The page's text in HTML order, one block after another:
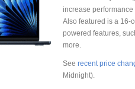
increase
Also featured is a 16-
powered features,
more.
See recent price
Midnight).